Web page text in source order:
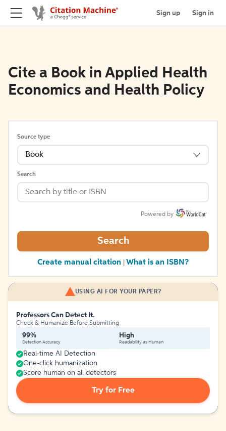
Sign up Sign in
Cite a Book in Applied Health
Economics and Health Policy
Source type
Book
Search
Powered by
Search
Create manual citation What is an ISBN?
USING AI FOR YOUR PAPER?
Professors Can Detect It.
Check & Humanize Before Submitting
99%
Detection Accuracy
High
Readability as Human
Real-time AI Detection
One-click humanization
Score human on all detectors
Try for Free